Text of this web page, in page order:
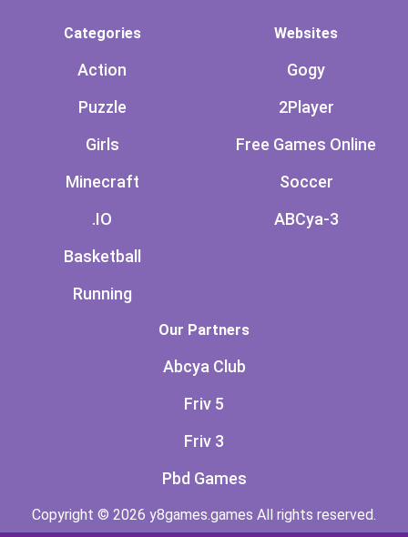
Categories
Action
Puzzle
Girls
Minecraft
.IO
Basketball
Running
Websites
Gogy
2Player
Free Games Online
Soccer
ABCya-3
Our Partners
Abcya Club
Friv 5
Friv 3
Pbd Games
Copyright © 2026 y8games.games All rights reserved.